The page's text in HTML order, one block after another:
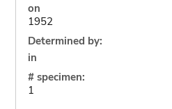
on
1952
Determined by:
in
# specimen:
1